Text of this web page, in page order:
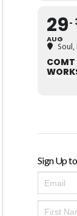
29
AUG
Soul,
COMT
Sign Up